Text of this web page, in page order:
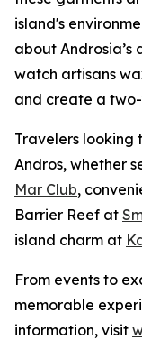
island's
about
watch artisans
and create a
Travelers looking
Andros, whether
Mar Club,
Barrier Reef at
island charm at
From events to
memorable
information, visit